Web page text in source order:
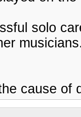
solo
cause of